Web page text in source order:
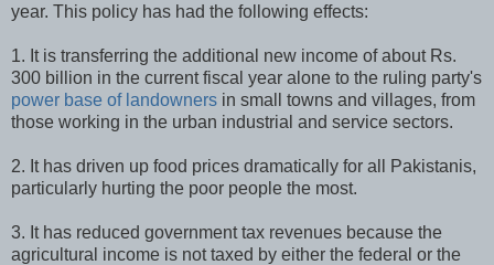
year. This policy has had the following effects:
1. It is transferring the additional new income of about Rs.
300 billion in the current fiscal year alone to the ruling party's
power base of landowners in small towns and villages, from
those working in the urban industrial and service sectors.
2. It has driven up food prices dramatically for all Pakistanis,
particularly hurting the poor people the most.
3. It has reduced government tax revenues because the
agricultural income is not taxed by either the federal or the